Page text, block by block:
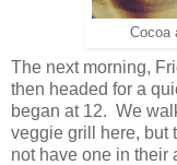
Cocoa
The next morning,
then headed for a
began at 12. We
veggie grill here, but
not have one in their